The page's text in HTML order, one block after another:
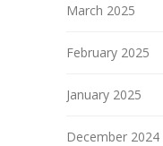
March 2025
February 2025
January 2025
December 2024